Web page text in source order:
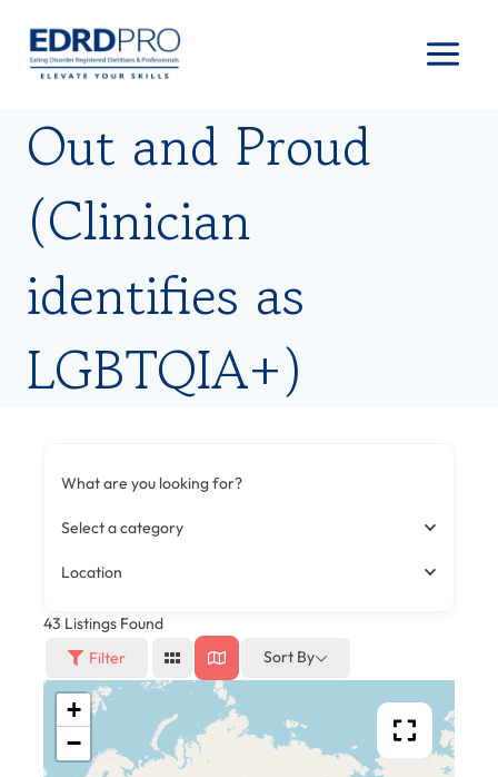
content
Out and Proud
(Clinician
identifies as
LGBTQIA+)
What are you looking for?
Select a category
Location
43 Listings Found
Filter
Sort By
+
−